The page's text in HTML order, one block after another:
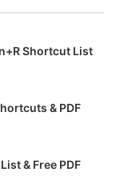
Shortcut List
& PDF
& Free PDF